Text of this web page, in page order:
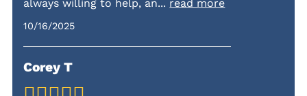
always willing to help, an... read more
10/16/2025
Corey T